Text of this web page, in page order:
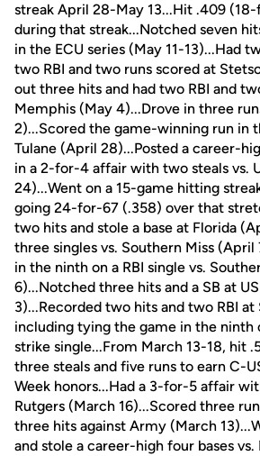
streak April 28-May 13...Hit .409
during that streak...Notched seven
in the ECU series (May 11-13)...Had
two RBI and two runs scored at
out three hits and had two RBI and
Memphis (May 4)...Drove in three
2)...Scored the game-winning run in
Tulane (April 28)...Posted a career-
in a 2-for-4 affair with two steals vs.
24)...Went on a 15-game hitting
going 24-for-67 (.358) over that
two hits and stole a base at Florida
three singles vs. Southern Miss (April
in the ninth on a RBI single vs.
6)...Notched three hits and a SB at
3)...Recorded two hits and two RBI
including tying the game in the
strike single...From March 13-18, hit
three steals and five runs to earn C-
Week honors...Had a 3-for-5 affair
Rutgers (March 16)...Scored three
three hits against Army (March
and stole a career-high four bases